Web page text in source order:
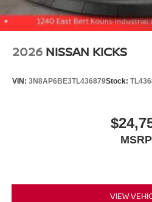
2026 NISSAN KICKS
VIN: 3N8AP6BE3TL436879Stock:
MSRP
VIEW